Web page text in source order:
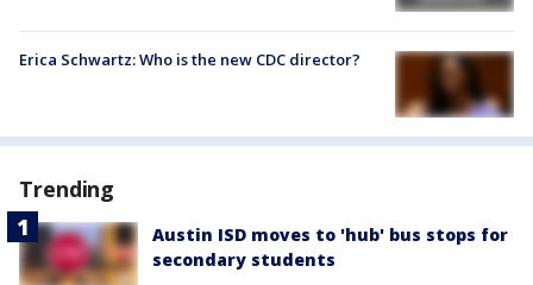
Erica Schwartz: Who is the new CDC director?
Trending
Austin ISD moves to 'hub' bus stops for
secondary students